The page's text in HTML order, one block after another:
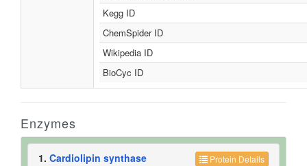
Kegg ID
ChemSpider ID
Wikipedia ID
BioCyc ID
Enzymes
Protein Details
1. Cardiolipin synthase